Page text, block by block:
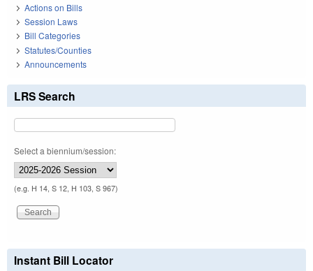
Actions on Bills
Session Laws
Bill Categories
Statutes/Counties
Announcements
LRS Search
Select a biennium/session:
(e.g. H 14, S 12, H 103, S 967)
Instant Bill Locator